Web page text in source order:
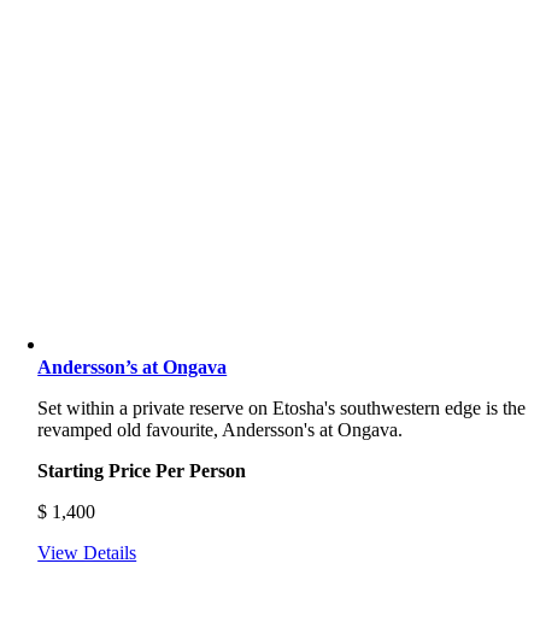
Andersson’s at Ongava
Set within a private reserve on Etosha's southwestern edge is the
revamped old favourite, Andersson's at Ongava.
Starting Price Per Person
$ 1,400
View Details